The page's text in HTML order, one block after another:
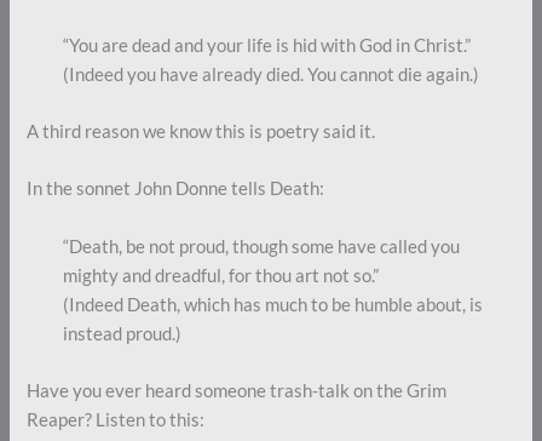
“You are dead and your life is hid with God in Christ.”
(Indeed you have already died. You cannot die again.)
A third reason we know this is poetry said it.
In the sonnet John Donne tells Death:
“Death, be not proud, though some have called you
mighty and dreadful, for thou art not so.”
(Indeed Death, which has much to be humble about, is
instead proud.)
Have you ever heard someone trash-talk on the Grim
Reaper? Listen to this: